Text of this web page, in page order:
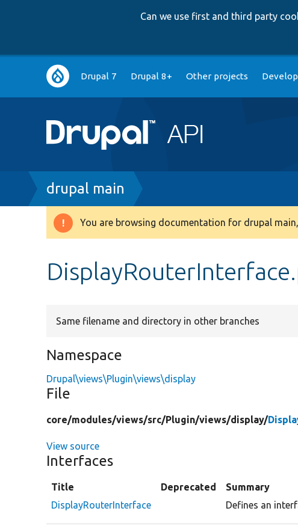
Can we use first and third party
Main
navigation
Drupal 7 Drupal 8+ Other projects
Breadcrumb
drupal main
Warning
You are browsing documentation for drupal
Same filename and directory in other branches
Namespace
Drupal\views\Plugin\views\display
File
core/modules/views/src/Plugin/views/display/
View source
Interfaces
Title Deprecated
Summary
DisplayRouterInterface
Defines an